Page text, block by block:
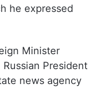
he expressed
Minister
President
news agency